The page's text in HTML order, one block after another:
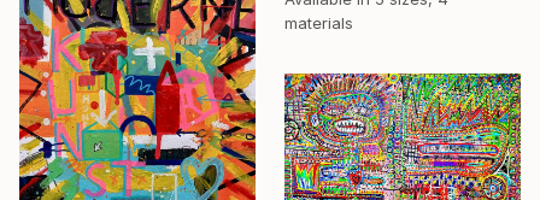
materials